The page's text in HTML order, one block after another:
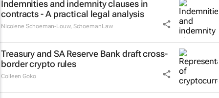
Indemnities and indemnity clauses in
contracts - A practical legal analysis
Nicolene Schoeman-Louw, SchoemanLaw
Treasury and SA Reserve Bank draft cross-
border crypto rules
Colleen Goko